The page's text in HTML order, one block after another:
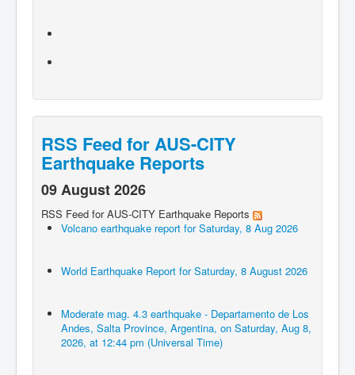
RSS Feed for AUS-CITY
Earthquake Reports
09 August 2026
RSS Feed for AUS-CITY Earthquake Reports
Volcano earthquake report for Saturday, 8 Aug 2026
World Earthquake Report for Saturday, 8 August 2026
Moderate mag. 4.3 earthquake - Departamento de Los
Andes, Salta Province, Argentina, on Saturday, Aug 8,
2026, at 12:44 pm (Universal Time)